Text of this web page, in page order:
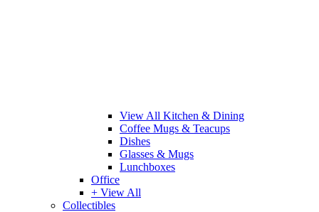
View All Kitchen & Dining
Coffee Mugs & Teacups
Dishes
Glasses & Mugs
Lunchboxes
Office
+ View All
Collectibles